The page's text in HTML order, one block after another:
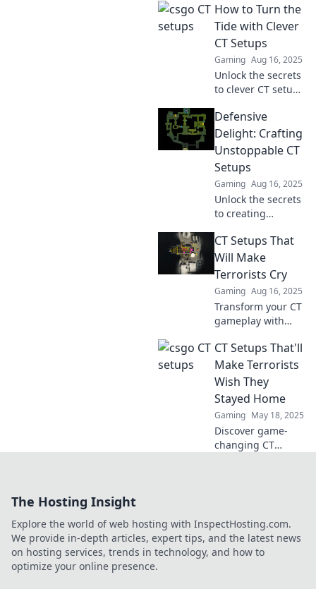
opponents
speechless!
Discover
surprising tactics
to dominate the
game.
How to Turn the
Tide with Clever
CT Setups
Gaming Aug 16, 2025
Unlock the secrets
to clever CT setups
to revolutionize
your strategy. Dive
in and turn the
tide in your favor!
Defensive
Delight: Crafting
Unstoppable CT
Setups
Gaming Aug 16, 2025
Unlock the secrets
to creating
setups and elevate
your defensive
game to the next
level with our
expert tips and
tricks!
CT Setups That
Will Make
Terrorists Cry
Gaming Aug 16, 2025
Transform your CT
gameplay with
terrorists in tears!
Discover tactics
that dominate and
outsmart your
opponents today!
CT Setups That'll
Make Terrorists
Wish They
Stayed Home
Gaming May 18, 2025
Discover game-
changing CT
battlefield? Dive in
now!
The Hosting Insight
Explore the world of web hosting with InspectHosting.com.
We provide in-depth articles, expert tips, and the latest news
on hosting services, trends in technology, and how to
optimize your online presence.